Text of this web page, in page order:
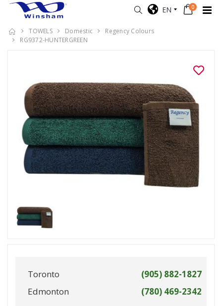
EN 0
TOWELS Domestic
Regency Colours
RG9372-HUNTERGREEN
Toronto
(905) 882-1827
Edmonton
(780) 469-2342